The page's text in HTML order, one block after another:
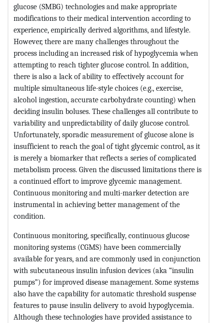
glucose (SMBG) technologies and make appropriate
modifications to their medical intervention according to
experience, empirically derived algorithms, and lifestyle.
However, there are many challenges throughout the
process including an increased risk of hypoglycemia when
attempting to reach tighter glucose control. In addition,
there is also a lack of ability to effectively account for
multiple simultaneous life-style choices (e.g., exercise,
alcohol ingestion, accurate carbohydrate counting) when
deciding insulin boluses. These challenges all contribute to
variability and unpredictability of daily glucose control.
Unfortunately, sporadic measurement of glucose alone is
insufficient to reach the goal of tight glycemic control, as it
is merely a biomarker that reflects a series of complicated
metabolism process. Given the discussed limitations there is
a continued effort to improve glycemic management.
Continuous monitoring and multi-marker detection are
instrumental in achieving better management of the
condition.
Continuous monitoring, specifically, continuous glucose
monitoring systems (CGMS) have been commercially
available for years, and are commonly used in conjunction
with subcutaneous insulin infusion devices (aka “insulin
pumps”) for improved disease management. Some systems
also have the capability for automatic threshold suspense
features to pause insulin delivery to avoid hypoglycemia.
Although these technologies have provided assistance to